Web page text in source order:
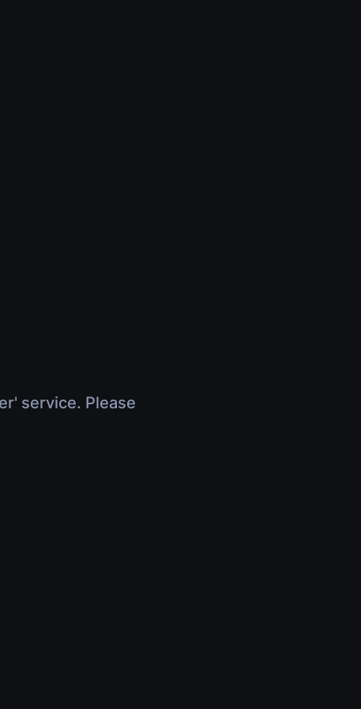
service. Please